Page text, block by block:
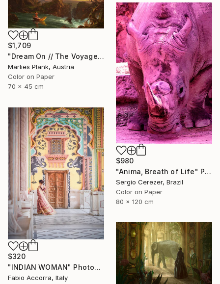
$1,709
"Dream On // The Voyage of Life - Limited Edition of 15" Photograph
Marlies Plank, Austria
Color on Paper
70 x 45 cm
$980
"Anima, Breath of Life" Photograph
Sergio Cerezer, Brazil
Color on Paper
80 x 120 cm
$320
"INDIAN WOMAN" Photograph
Fabio Accorra, Italy